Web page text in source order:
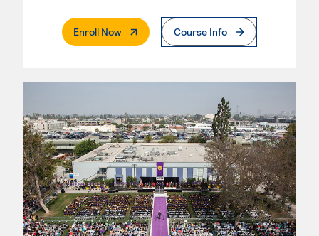
Enroll Now. External PageCourse Info